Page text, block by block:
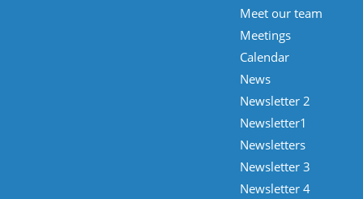
Meet our team
Meetings
Calendar
News
Newsletter 2
Newsletter1
Newsletters
Newsletter 3
Newsletter 4